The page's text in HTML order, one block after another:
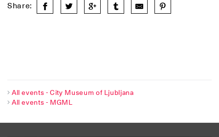
Share:
All events - City Museum of Ljubljana
All events - MGML